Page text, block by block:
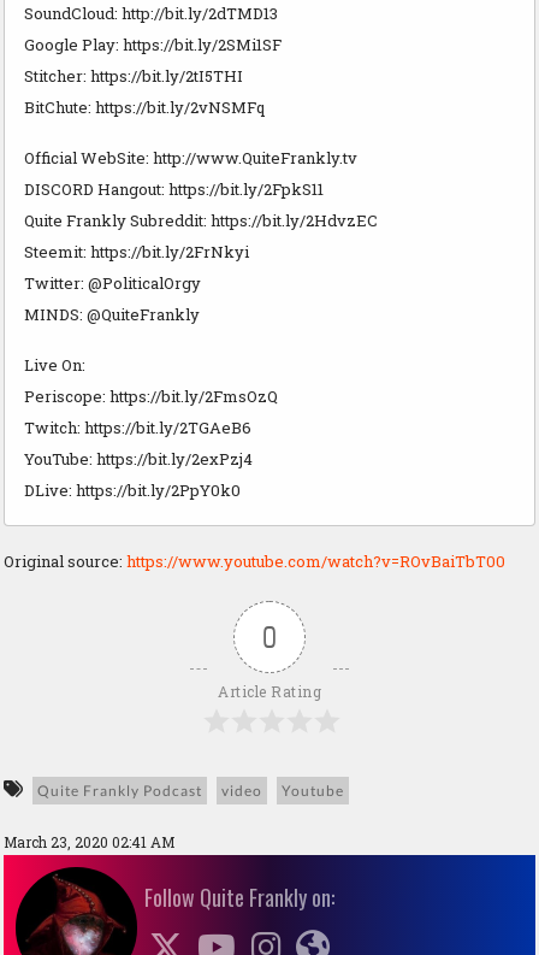
SoundCloud: http://bit.ly/2dTMD13
Google Play: https://bit.ly/2SMi1SF
Stitcher: https://bit.ly/2tI5THI
BitChute: https://bit.ly/2vNSMFq
Official WebSite: http://www.QuiteFrankly.tv
DISCORD Hangout: https://bit.ly/2FpkS11
Quite Frankly Subreddit: https://bit.ly/2HdvzEC
Steemit: https://bit.ly/2FrNkyi
Twitter: @PoliticalOrgy
MINDS: @QuiteFrankly
Live On:
Periscope: https://bit.ly/2FmsOzQ
Twitch: https://bit.ly/2TGAeB6
YouTube: https://bit.ly/2exPzj4
DLive: https://bit.ly/2PpY0k0
Original source: https://www.youtube.com/watch?v=ROvBaiTbT00
0
Article Rating
Quite Frankly Podcast video Youtube
March 23, 2020 02:41 AM
Follow Quite Frankly on: